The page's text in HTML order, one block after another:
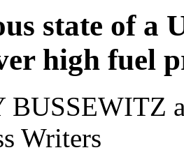
state of a
high fuel
BUSSEWITZ
Writers